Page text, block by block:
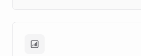
approach delivered 10x
Brands, MotorK, Podium, and